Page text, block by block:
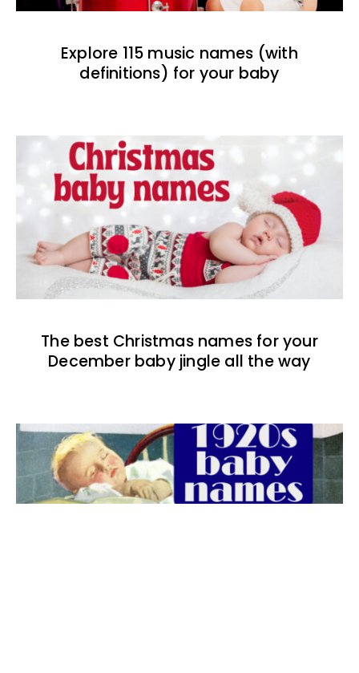
Explore 115 music names (with
definitions) for your baby
The best Christmas names for your
December baby jingle all the way